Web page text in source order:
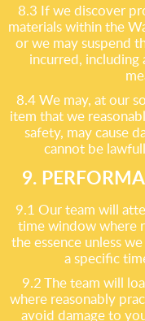
8.3 If we discover
materials within the
or we may suspend
incurred,
8.4 We may, at our
item that we
safety, may cause
cannot be
9.
9.1 Our team will
time window where
the essence unless
a specific
9.2 The team will
where reasonably
avoid damage to